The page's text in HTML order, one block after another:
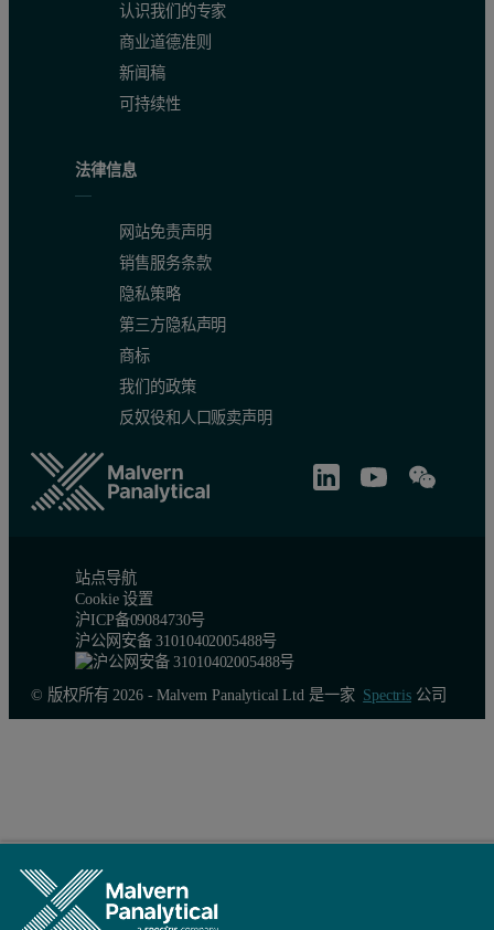
认识我们的专家
商业道德准则
新闻稿
可持续性
法律信息
网站免责声明
销售服务条款
隐私策略
第三方隐私声明
商标
我们的政策
反奴役和人口贩卖声明
站点导航
Cookie 设置
沪ICP备09084730号
沪公网安备 31010402005488号
© 版权所有 2026 - Malvern Panalytical Ltd 是一家 Spectris公司